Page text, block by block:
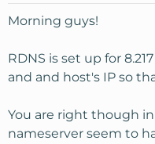
Morning guys!
RDNS is set up for
and and host's IP so
You are right though
nameserver seem to